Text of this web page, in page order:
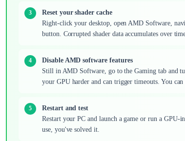
Reset your shader cache
Right-click your desktop, open AMD Software,
button. Corrupted shader data accumulates over
Disable AMD software features
Still in AMD Software, go to the Gaming tab and
your GPU harder and can trigger timeouts. You
Restart and test
Restart your PC and launch a game or run a
use, you've solved it.